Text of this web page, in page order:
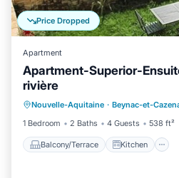
Price Dropped
Apartment
Apartment-Superior-
rivière
Nouvelle-Aquitaine · Beynac-et-
1 Bedroom
2 Baths 4 Guests 538 ft²
Balcony/Terrace Kitchen
Child Friendly